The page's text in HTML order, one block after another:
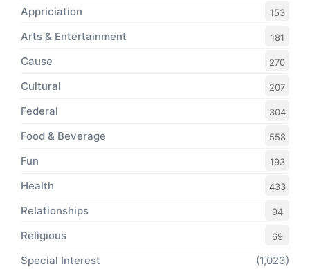
Appriciation 153
Arts & Entertainment 181
Cause 270
Cultural 207
Federal 304
Food & Beverage 558
Fun 193
Health 433
Relationships 94
Religious 69
Special Interest (1,023)